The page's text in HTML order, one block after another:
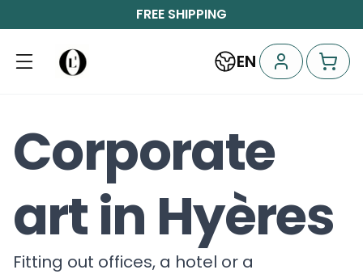
FREE SHIPPING
EN
Corporate
art in Hyères
Fitting out offices, a hotel or a